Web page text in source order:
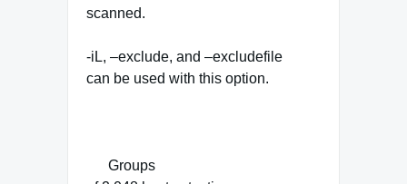
scanned.
-iL, –exclude, and –excludefile
can be used with this option.
Groups